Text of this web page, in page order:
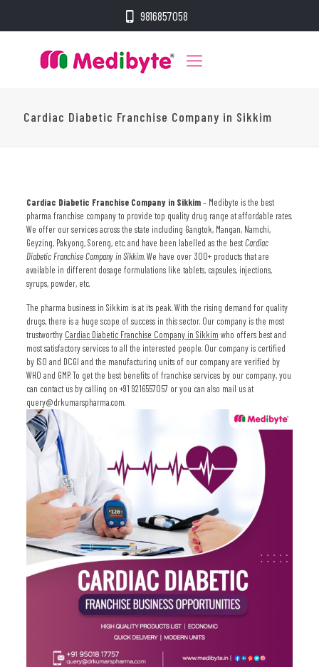
9816857058
Cardiac Diabetic Franchise Company in Sikkim
Cardiac Diabetic Franchise Company in Sikkim– Medibyte is the best
pharma franchise company to provide top quality drug range at affordable rates.
We offer our services across the state including Gangtok, Mangan, Namchi,
Geyzing, Pakyong, Soreng, etc. and have been labelled as the bestCardiac
Diabetic Franchise Company in Sikkim. We have over 300+ products that are
available in different dosage formulations like tablets, capsules, injections,
syrups, powder, etc.
The pharma business in Sikkim is at its peak. With the rising demand for quality
drugs, there is a huge scope of success in this sector. Our company is the most
trustworthy Cardiac Diabetic Franchise Company in Sikkim who offers best and
most satisfactory services to all the interested people. Our company is certified
by ISO and DCGI and the manufacturing units of our company are verified by
WHO and GMP. To get the best benefits of franchise services by our company, you
can contact us by calling on +91 9216557057 or you can also mail us at
query@drkumarspharma.com.